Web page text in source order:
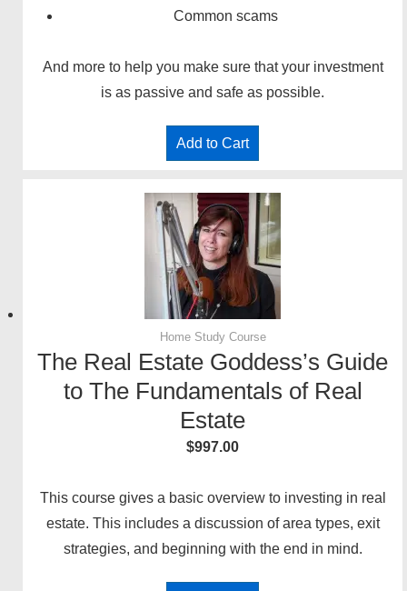
Common scams
And more to help you make sure that your investment
is as passive and safe as possible.
Add to Cart
Home Study Course
The Real Estate Goddess’s Guide
to The Fundamentals of Real
Estate
$997.00
This course gives a basic overview to investing in real
estate. This includes a discussion of area types, exit
strategies, and beginning with the end in mind.